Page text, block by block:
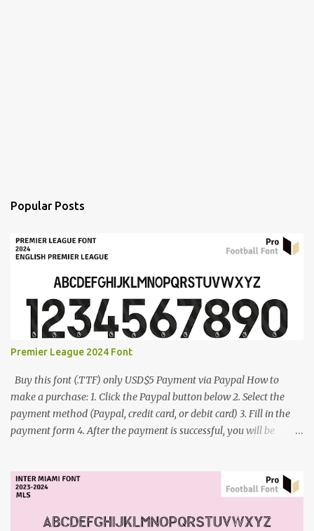
Popular Posts
Premier League 2024 Font
Buy this font (.TTF) only USD$5 Payment via Paypal How to
make a purchase: 1. Click the Paypal button below 2. Select the
payment method (Paypal, credit card, or debit card) 3. Fill in the
payment form 4. After the payment is successful, you will be